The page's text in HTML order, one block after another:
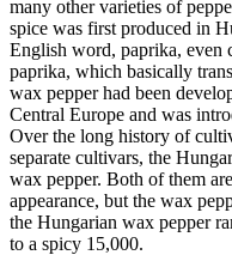
many other varieties of
spice was first produced in
English word, paprika, even
paprika, which basically
wax pepper had been
Central Europe and was
Over the long history of
separate cultivars, the
wax pepper. Both of them
appearance, but the wax
the Hungarian wax pepper
to a spicy 15,000.